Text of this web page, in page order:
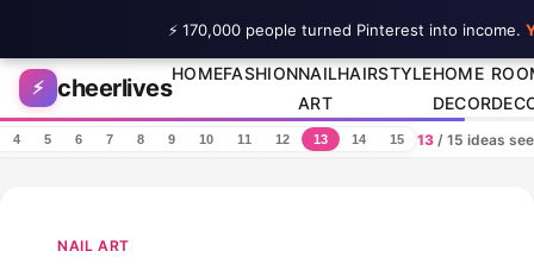
Skip to content
⚡ cheerlives
HOMEFASHIONNAIL
ART
HAIRSTYLEHOME
DECOR
4 5 6 7 8 9 10 11 12 13 14 15 13 / 15 ideas
NAIL ART
⚡ 170,000 people turned Pinterest into income.